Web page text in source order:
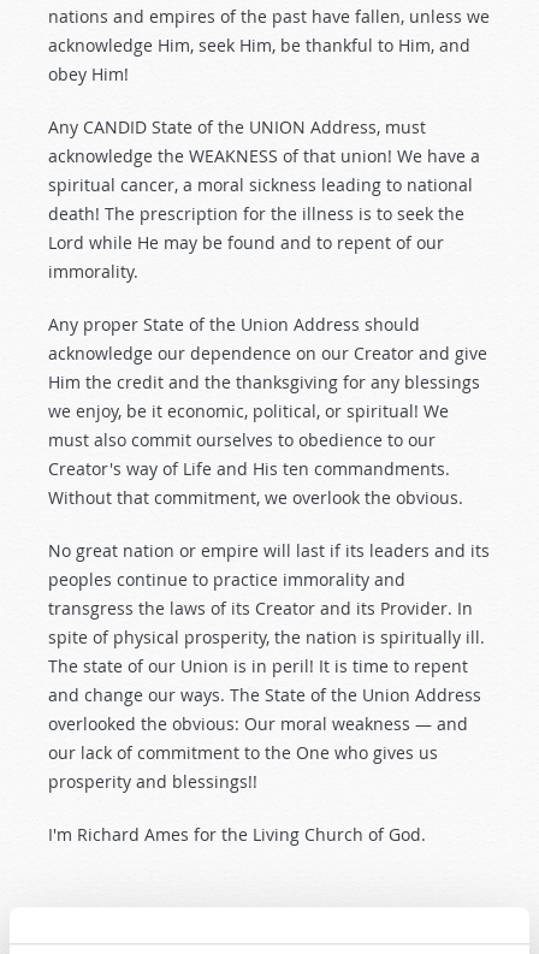
nations and empires of the past have fallen, unless we
acknowledge Him, seek Him, be thankful to Him, and
obey Him!
Any CANDID State of the UNION Address, must
acknowledge the WEAKNESS of that union! We have a
spiritual cancer, a moral sickness leading to national
death! The prescription for the illness is to seek the
Lord while He may be found and to repent of our
immorality.
Any proper State of the Union Address should
acknowledge our dependence on our Creator and give
Him the credit and the thanksgiving for any blessings
we enjoy, be it economic, political, or spiritual! We
must also commit ourselves to obedience to our
Creator's way of Life and His ten commandments.
Without that commitment, we overlook the obvious.
No great nation or empire will last if its leaders and its
peoples continue to practice immorality and
transgress the laws of its Creator and its Provider. In
spite of physical prosperity, the nation is spiritually ill.
The state of our Union is in peril! It is time to repent
and change our ways. The State of the Union Address
overlooked the obvious: Our moral weakness — and
our lack of commitment to the One who gives us
prosperity and blessings!!
I'm Richard Ames for the Living Church of God.